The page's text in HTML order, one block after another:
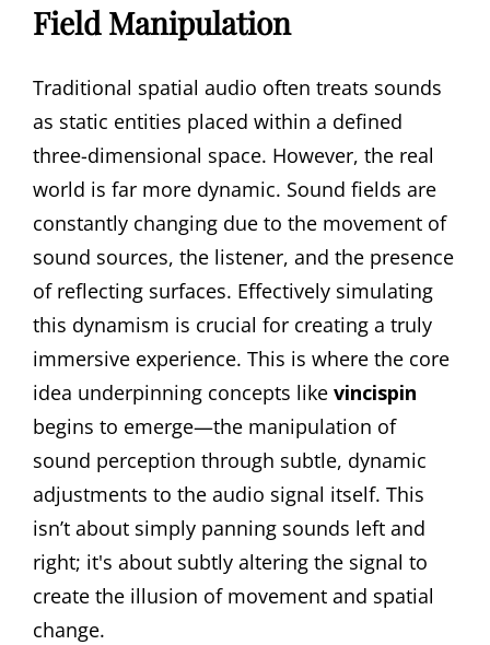
Field Manipulation
Traditional spatial audio often treats sounds
as static entities placed within a defined
three-dimensional space. However, the real
world is far more dynamic. Sound fields are
constantly changing due to the movement of
sound sources, the listener, and the presence
of reflecting surfaces. Effectively simulating
this dynamism is crucial for creating a truly
immersive experience. This is where the core
idea underpinning concepts like vincispin
begins to emerge—the manipulation of
sound perception through subtle, dynamic
adjustments to the audio signal itself. This
isn’t about simply panning sounds left and
right; it's about subtly altering the signal to
create the illusion of movement and spatial
change.